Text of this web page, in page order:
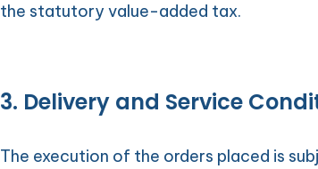
the statutory value-added tax.
3. Delivery and Service
The execution of the orders placed is